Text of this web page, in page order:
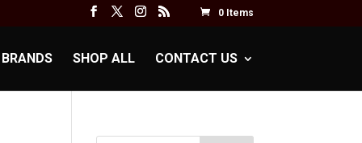
0 Items
BRANDS SHOP ALL CONTACT US